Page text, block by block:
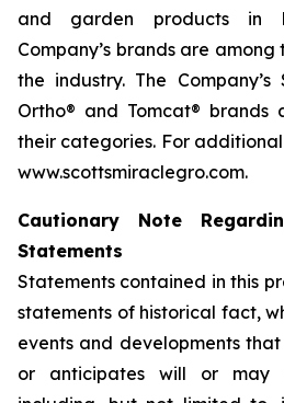
and garden products in
Company’s brands are
the industry. The Company’s
Ortho® and Tomcat® brands
their categories. For
www.scottsmiraclegro.com.
Cautionary Note
Statements
Statements contained in this
statements of historical fact,
events and developments
or anticipates will or may